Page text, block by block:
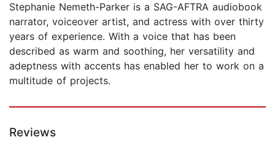
Stephanie Nemeth-Parker is a SAG-AFTRA audiobook
narrator, voiceover artist, and actress with over thirty
years of experience. With a voice that has been
described as warm and soothing, her versatility and
adeptness with accents has enabled her to work on a
multitude of projects.
Reviews